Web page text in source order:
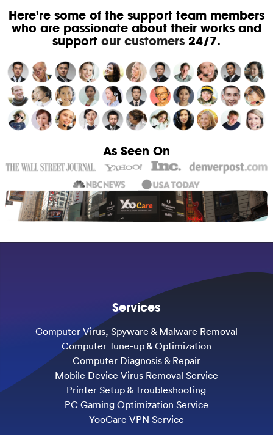
Here're some of the support team members
who are passionate about their works and
support our customers24/7.
As Seen On
Services
Computer Virus, Spyware & Malware Removal
Computer Tune-up & Optimization
Computer Diagnosis & Repair
Mobile Device Virus Removal Service
Printer Setup & Troubleshooting
PC Gaming Optimization Service
YooCare VPN Service